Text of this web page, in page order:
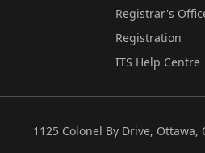
Registrar's
Registration
ITS Help Centre
1125 Colonel By Drive, Ottawa,